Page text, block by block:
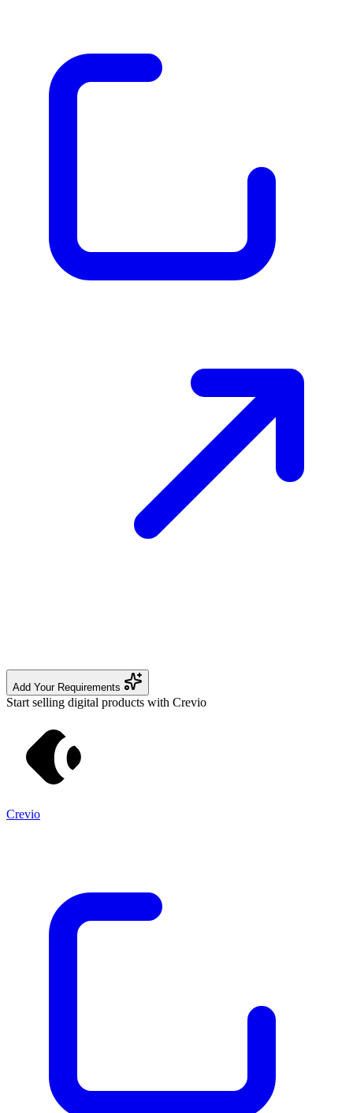
Add Your Requirements
Start selling digital products with Crevio
Crevio